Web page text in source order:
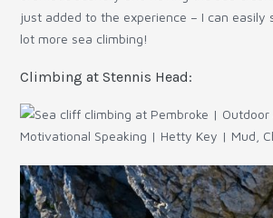
just added to the experience – I can easily
lot more sea climbing!
Climbing at Stennis Head: